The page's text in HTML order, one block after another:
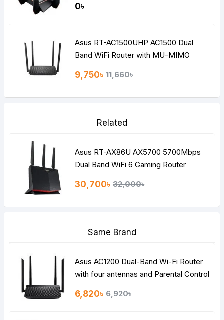
0৳
Asus RT-AC1500UHP AC1500 Dual
Band WiFi Router with MU-MIMO
9,750৳ 11,660৳
Related
Asus RT-AX86U AX5700 5700Mbps
Dual Band WiFi 6 Gaming Router
30,700৳ 32,000৳
Same Brand
Asus AC1200 Dual-Band Wi-Fi Router
with four antennas and Parental Control
6,820৳ 6,920৳